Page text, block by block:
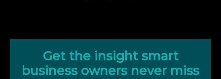
Get the insight smart
business owners never miss